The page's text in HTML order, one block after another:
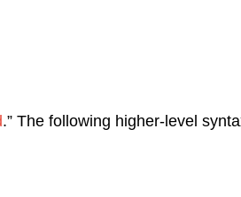
.” The following higher-level